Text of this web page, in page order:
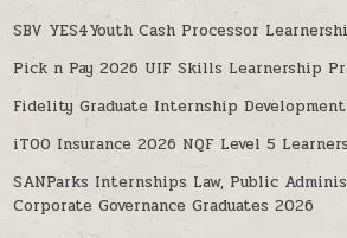
SBV YES4Youth Cash Processor
Pick n Pay 2026 UIF Skills Learnership
Fidelity Graduate Internship
iTOO Insurance 2026 NQF Level 5
SANParks Internships Law, Public
Corporate Governance Graduates 2026